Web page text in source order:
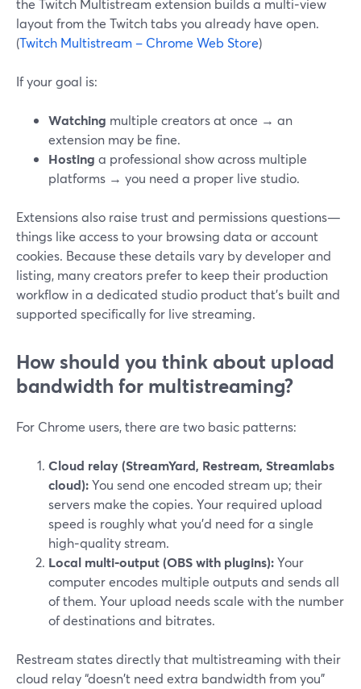
the Twitch Multistream extension builds a multi‑view
layout from the Twitch tabs you already have open.
(Twitch Multistream – Chrome Web Store)
If your goal is:
Watching multiple creators at once → an
extension may be fine.
Hosting a professional show across multiple
platforms → you need a proper live studio.
Extensions also raise trust and permissions questions—
things like access to your browsing data or account
cookies. Because these details vary by developer and
listing, many creators prefer to keep their production
workflow in a dedicated studio product that’s built and
supported specifically for live streaming.
How should you think about upload
bandwidth for multistreaming?
For Chrome users, there are two basic patterns:
Cloud relay (StreamYard, Restream, Streamlabs
cloud):You send one encoded stream up; their
servers make the copies. Your required upload
speed is roughly what you’d need for a single
high‑quality stream.
Local multi‑output (OBS with plugins):Your
computer encodes multiple outputs and sends all
of them. Your upload needs scale with the number
of destinations and bitrates.
Restream states directly that multistreaming with their
cloud relay “doesn't need extra bandwidth from you”